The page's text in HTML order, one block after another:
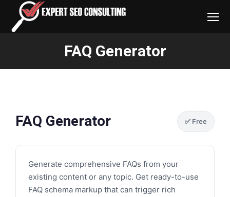
FAQ Generator
You are here:
FAQ Generator ✅ Free
Generate comprehensive FAQs from your
existing content or any topic. Get ready-to-use
FAQ schema markup that can trigger rich